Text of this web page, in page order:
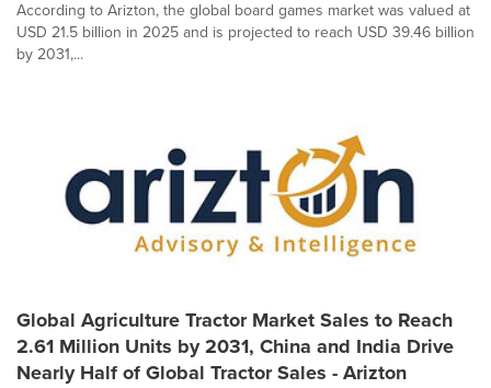
According to Arizton, the global board games market was valued at
USD 21.5 billion in 2025 and is projected to reach USD 39.46 billion
by 2031,...
Global Agriculture Tractor Market Sales to Reach
2.61 Million Units by 2031, China and India Drive
Nearly Half of Global Tractor Sales - Arizton